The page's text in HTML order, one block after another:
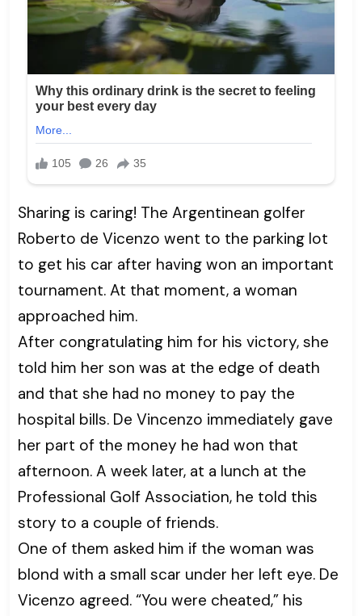
Sharing is caring! The Argentinean golfer
Roberto de Vicenzo went to the parking lot
to get his car after having won an important
tournament. At that moment, a woman
approached him.
After congratulating him for his victory, she
told him her son was at the edge of death
and that she had no money to pay the
hospital bills. De Vincenzo immediately gave
her part of the money he had won that
afternoon. A week later, at a lunch at the
Professional Golf Association, he told this
story to a couple of friends.
One of them asked him if the woman was
blond with a small scar under her left eye. De
Vicenzo agreed. “You were cheated,” his